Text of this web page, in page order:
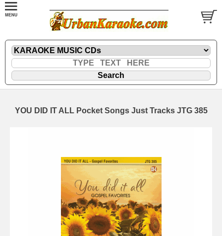
YOU DID IT ALL Pocket Songs Just Tracks JTG 385